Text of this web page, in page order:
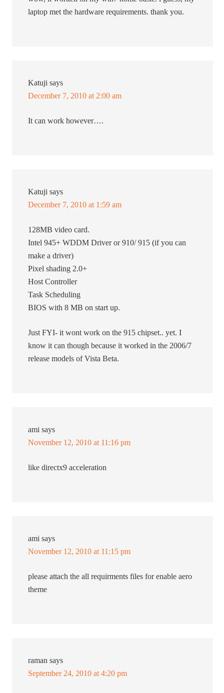
laptop met the hardware requirements. thank you.
Katuji says
December 7, 2010 at 2:00 am
It can work however….
Katuji says
December 7, 2010 at 1:59 am
128MB video card.
Intel 945+ WDDM Driver or 910/ 915 (if you can
make a driver)
Pixel shading 2.0+
Host Controller
Task Scheduling
BIOS with 8 MB on start up.
Just FYI- it wont work on the 915 chipset.. yet. I
know it can though because it worked in the 2006/7
release models of Vista Beta.
ami says
November 12, 2010 at 11:16 pm
like directx9 acceleration
ami says
November 12, 2010 at 11:15 pm
please attach the all requirments files for enable aero
theme
raman says
September 24, 2010 at 4:20 pm